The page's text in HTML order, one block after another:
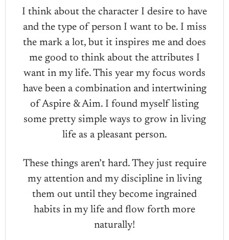
I think about the character I desire to have
and the type of person I want to be. I miss
the mark a lot, but it inspires me and does
me good to think about the attributes I
want in my life. This year my focus words
have been a combination and intertwining
of Aspire & Aim. I found myself listing
some pretty simple ways to grow in living
life as a pleasant person.
These things aren’t hard. They just require
my attention and my discipline in living
them out until they become ingrained
habits in my life and flow forth more
naturally!